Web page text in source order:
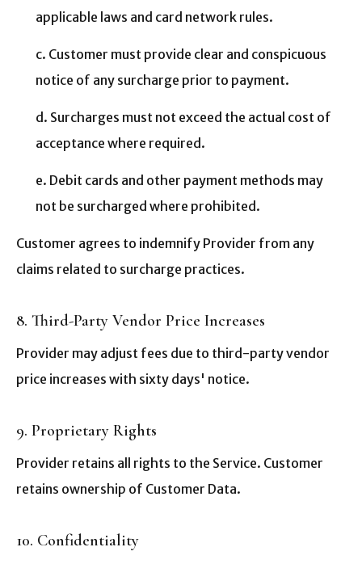
applicable laws and card network rules.
c. Customer must provide clear and conspicuous
notice of any surcharge prior to payment.
d. Surcharges must not exceed the actual cost of
acceptance where required.
e. Debit cards and other payment methods may
not be surcharged where prohibited.
Customer agrees to indemnify Provider from any
claims related to surcharge practices.
8. Third-Party Vendor Price Increases
Provider may adjust fees due to third-party vendor
price increases with sixty days' notice.
9. Proprietary Rights
Provider retains all rights to the Service. Customer
retains ownership of Customer Data.
10. Confidentiality